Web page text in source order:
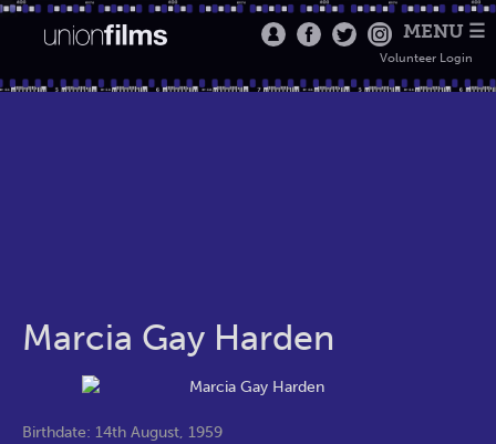
MENU ☰
Volunteer Login
Marcia Gay Harden
Birthdate: 14th August, 1959